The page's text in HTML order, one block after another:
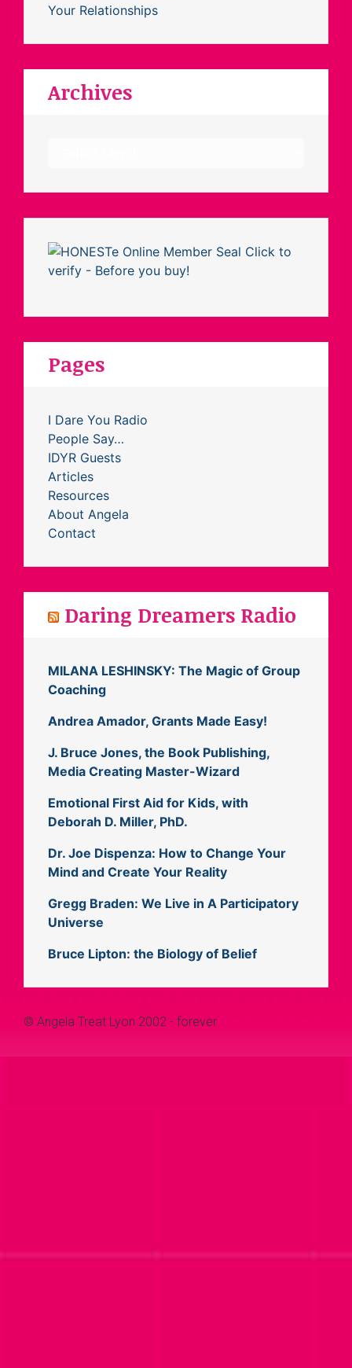
Your Relationships
Archives
Pages
I Dare You Radio
People Say…
IDYR Guests
Articles
Resources
About Angela
Contact
Daring Dreamers Radio
MILANA LESHINSKY: The Magic of Group
Coaching
Andrea Amador, Grants Made Easy!
J. Bruce Jones, the Book Publishing,
Media Creating Master-Wizard
Emotional First Aid for Kids, with
Deborah D. Miller, PhD.
Dr. Joe Dispenza: How to Change Your
Mind and Create Your Reality
Gregg Braden: We Live in A Participatory
Universe
Bruce Lipton: the Biology of Belief
© Angela Treat Lyon 2002 - forever